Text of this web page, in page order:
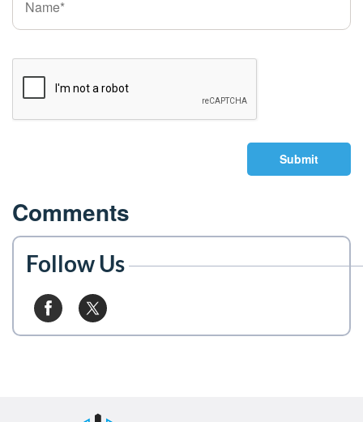
Submit
Comments
Follow Us